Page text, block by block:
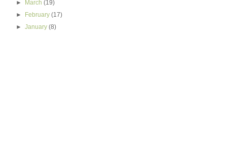
► March(19)
►
February(17)
►January(8)